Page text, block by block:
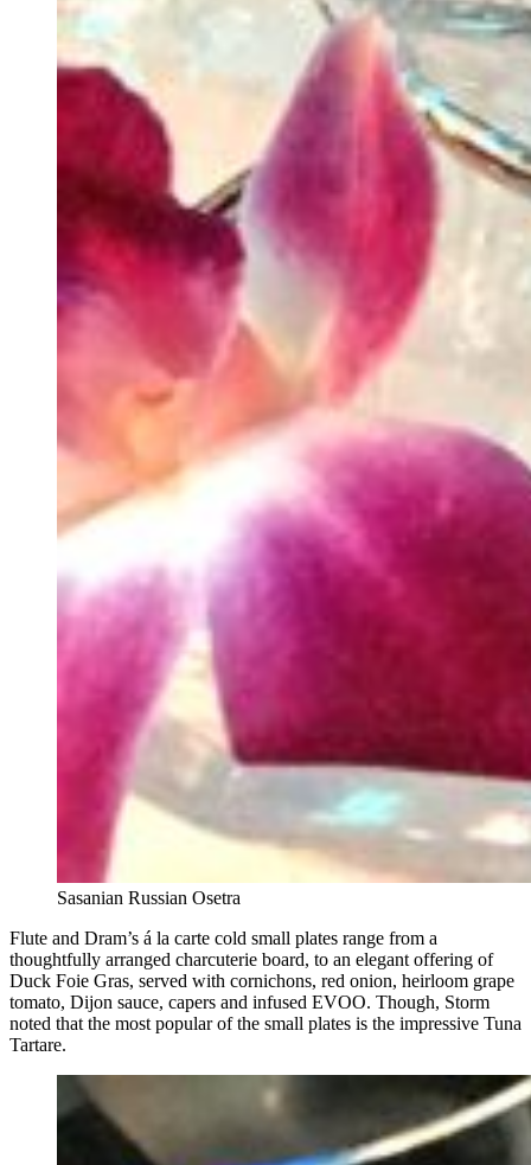
Sasanian Russian Osetra
Flute and Dram’s á la carte cold small plates range from a
thoughtfully arranged charcuterie board, to an elegant offering of
Duck Foie Gras, served with cornichons, red onion, heirloom grape
tomato, Dijon sauce, capers and infused EVOO. Though, Storm
noted that the most popular of the small plates is the impressive Tuna
Tartare.